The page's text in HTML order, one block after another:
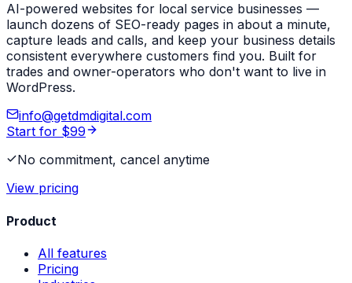
AI-powered websites for local service businesses —
launch dozens of SEO-ready pages in about a minute,
capture leads and calls, and keep your business details
consistent everywhere customers find you. Built for
trades and owner-operators who don't want to live in
WordPress.
info@getdmdigital.com
Start for $99
No commitment, cancel anytime
View pricing
Product
All features
Pricing